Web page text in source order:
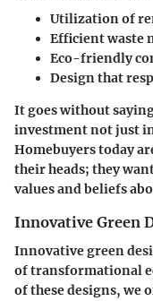
Utilization of
Efficient waste
Eco-friendly
Design that
It goes without
investment not just
Homebuyers today
their heads; they
values and beliefs
Innovative Green
Innovative green
of transformational
of these designs, we